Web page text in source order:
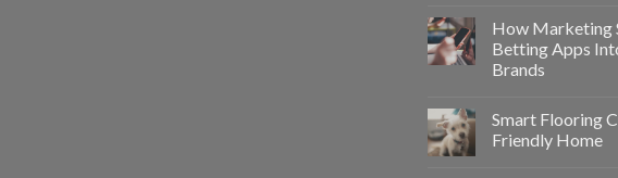
How Marketing
Betting Apps
Brands
Smart Flooring
Friendly Home